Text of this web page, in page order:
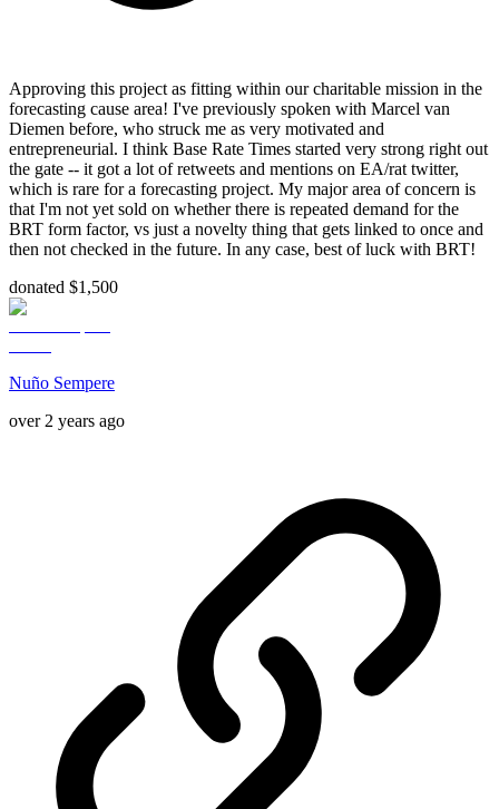
Approving this project as fitting within our charitable mission in the
forecasting cause area! I've previously spoken with Marcel van
Diemen before, who struck me as very motivated and
entrepreneurial. I think Base Rate Times started very strong right out
the gate -- it got a lot of retweets and mentions on EA/rat twitter,
which is rare for a forecasting project. My major area of concern is
that I'm not yet sold on whether there is repeated demand for the
BRT form factor, vs just a novelty thing that gets linked to once and
then not checked in the future. In any case, best of luck with BRT!
donated $1,500
Nuño Sempere
over 2 years ago